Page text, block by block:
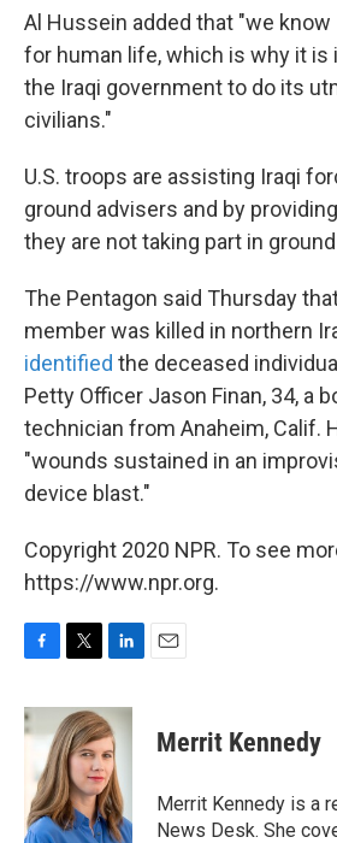
Al Hussein added that "we know
for human life, which is why it is
the Iraqi government to do its
civilians."
U.S. troops are assisting Iraqi
ground advisers and by
they are not taking part in
The Pentagon said Thursday
member was killed in northern
identified the deceased
Petty Officer Jason Finan, 34, a
technician from Anaheim, Calif.
"wounds sustained in an
device blast."
Copyright 2020 NPR. To see
https://www.npr.org.
c
e
o
k
i
t
t
e
r
n
k
e
d
I
n
Merrit Kennedy
Merrit Kennedy is a
News Desk. She